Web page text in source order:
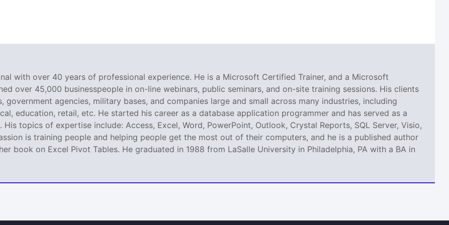
with over 40 years of professional experience. He is a Microsoft Certified Trainer, and a Microsoft
over 45,000 businesspeople in on-line webinars, public seminars, and on-site training sessions. His clients
government agencies, military bases, and companies large and small across many industries, including
education, retail, etc. He started his career as a database application programmer and has served as a
topics of expertise include: Access, Excel, Word, PowerPoint, Outlook, Crystal Reports, SQL Server, Visio,
is training people and helping people get the most out of their computers, and he is a published author
book on Excel Pivot Tables. He graduated in 1988 from LaSalle University in Philadelphia, PA with a BA in